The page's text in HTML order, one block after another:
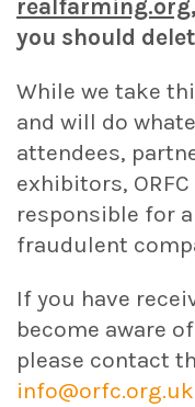
realfarming.org
you should
While we take
and will do
attendees,
exhibitors,
responsible for
fraudulent
If you have
become aware
please contact
info@orfc.org.uk